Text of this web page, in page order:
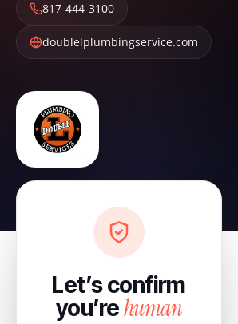
817-444-3100
doublelplumbingservice.com
Let’s confirm
you’rehuman